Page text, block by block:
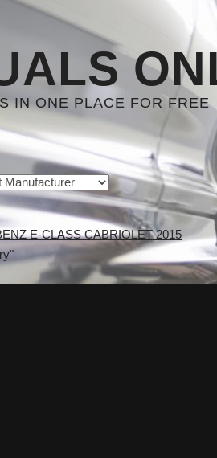
IN ONE PLACE FOR FREE
E-CLASS CABRIOLET 2015